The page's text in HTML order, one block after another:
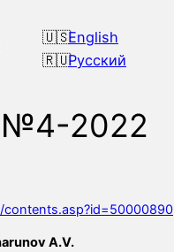
English
Русский
№4-2022
contents.asp?id=50000890
A.V.